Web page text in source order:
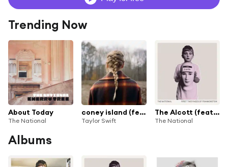
Trending Now
About Today
The National
coney island (feat. The National)
Taylor Swift
The Alcott (feat. Taylor Swift)
The National
Albums